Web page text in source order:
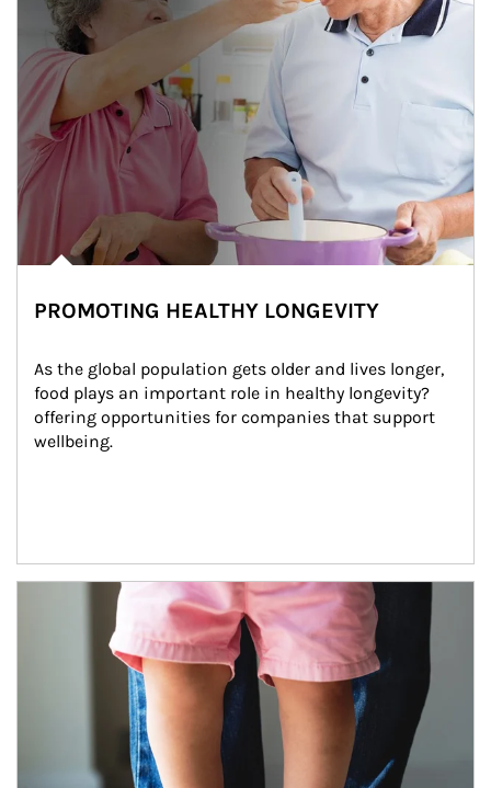
PROMOTING HEALTHY LONGEVITY
As the global population gets older and lives longer,
food plays an important role in healthy longevity?
offering opportunities for companies that support
wellbeing.
Article Image